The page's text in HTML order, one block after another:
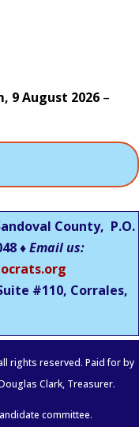
, 9 August 2026–
County, P.O.
♦Email us:
#110, Corrales,
rights reserved. Paid for by
Clark, Treasurer.
committee.